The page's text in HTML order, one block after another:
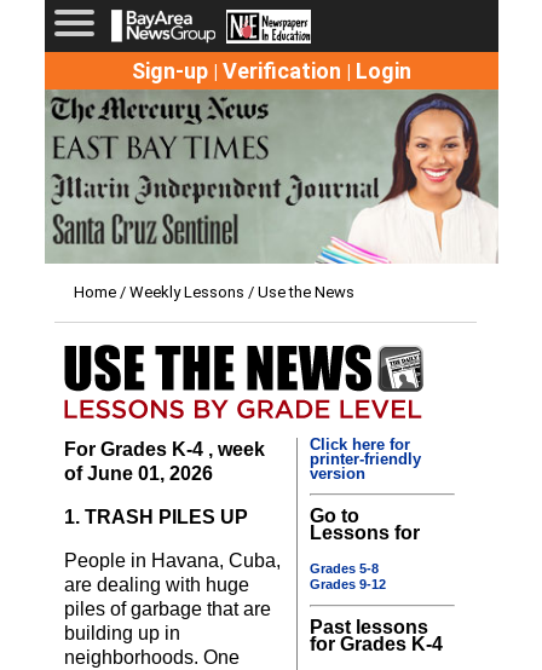
Sign-up| Verification | Login
Home/ Weekly Lessons / Use the News
Click here for
printer-friendly
version
Go to
Lessons for
Grades 5-8
Grades 9-12
Past lessons
for Grades K-4
For Grades K-4 , week
of June 01, 2026
1. TRASH PILES UP
People in Havana, Cuba,
are dealing with huge
piles of garbage that are
building up in
neighborhoods. One